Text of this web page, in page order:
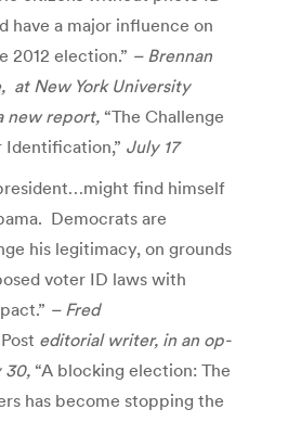
have a major influence on
2012 election.” – Brennan
at New York University
new report, “The Challenge
July 17
find himself
Democrats are
his legitimacy, on grounds
voter ID laws with
– Fred
editorial writer, in an op-
30, “A blocking election: The
has become stopping the